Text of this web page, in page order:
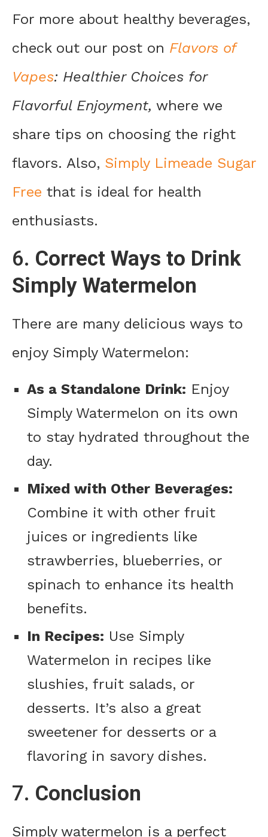
For more about healthy beverages,
check out our post on Flavors of
Vapes: Healthier Choices for
Flavorful Enjoyment, where we
share tips on choosing the right
flavors. Also, Simply Limeade Sugar
Free that is ideal for health
enthusiasts.
6. Correct Ways to Drink
Simply Watermelon
There are many delicious ways to
enjoy Simply Watermelon:
As a Standalone Drink: Enjoy
Simply Watermelon on its own
to stay hydrated throughout the
day.
Mixed with Other Beverages:
Combine it with other fruit
juices or ingredients like
strawberries, blueberries, or
spinach to enhance its health
benefits.
In Recipes: Use Simply
Watermelon in recipes like
slushies, fruit salads, or
desserts. It’s also a great
sweetener for desserts or a
flavoring in savory dishes.
7. Conclusion
Simply watermelon is a perfect